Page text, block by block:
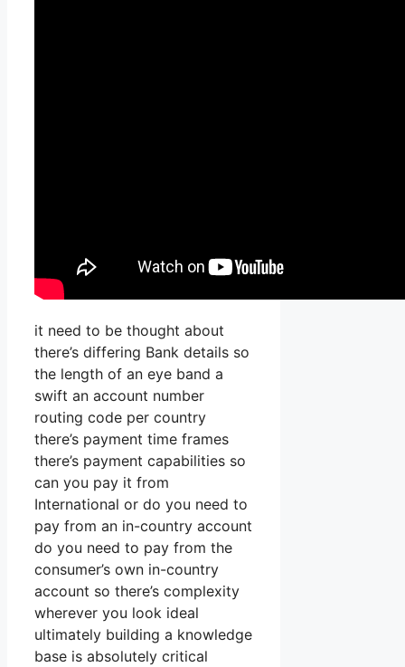
it need to be thought about
there’s differing Bank details so
the length of an eye band a
swift an account number
routing code per country
there’s payment time frames
there’s payment capabilities so
can you pay it from
International or do you need to
pay from an in-country account
do you need to pay from the
consumer’s own in-country
account so there’s complexity
wherever you look ideal
ultimately building a knowledge
base is absolutely critical